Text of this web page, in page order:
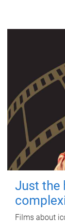
Just the
Films about